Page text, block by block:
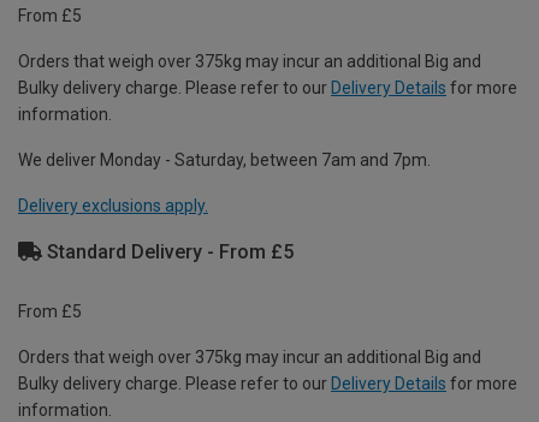
From £5
Orders that weigh over 375kg may incur an additional Big and
Bulky delivery charge. Please refer to our Delivery Details for more
information.
We deliver Monday - Saturday, between 7am and 7pm.
Delivery exclusions apply.
Standard Delivery - From £5
From £5
Orders that weigh over 375kg may incur an additional Big and
Bulky delivery charge. Please refer to our Delivery Details for more
information.